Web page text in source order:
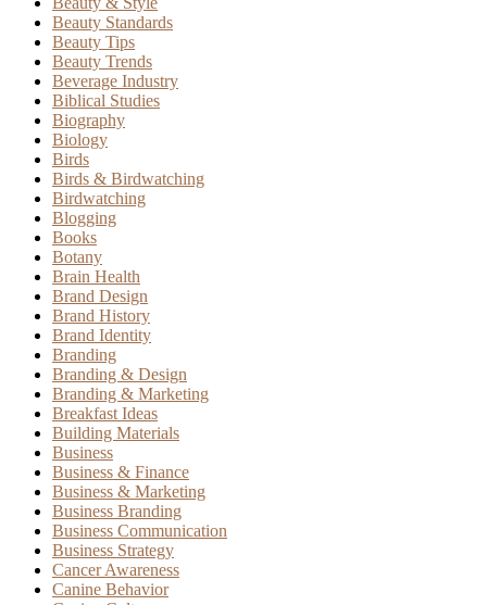
Beauty Standards
Beauty Tips
Beauty Trends
Beverage Industry
Biblical Studies
Biography
Biology
Birds
Birds & Birdwatching
Birdwatching
Blogging
Books
Botany
Brain Health
Brand Design
Brand History
Brand Identity
Branding
Branding & Design
Branding & Marketing
Breakfast Ideas
Building Materials
Business
Business & Finance
Business & Marketing
Business Branding
Business Communication
Business Strategy
Cancer Awareness
Canine Behavior